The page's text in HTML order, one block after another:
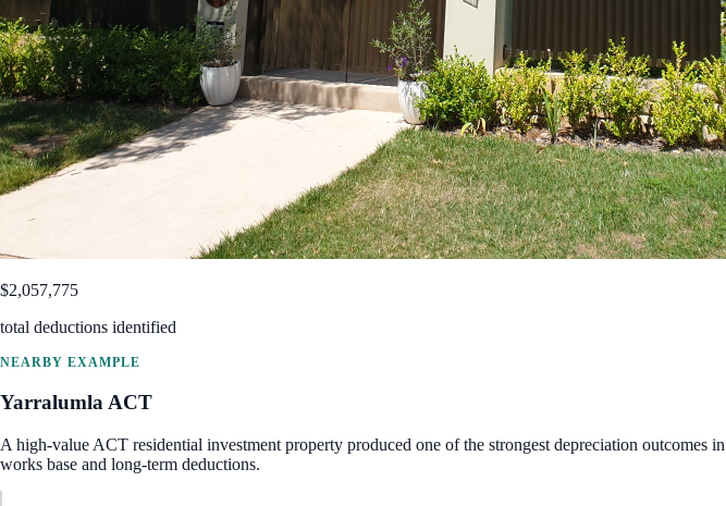
$2,057,775
total deductions identified
NEARBY EXAMPLE
YarralumlaACT
A high-value ACT residential investment property produced one of the strongest depreciation
works base and long-term deductions.